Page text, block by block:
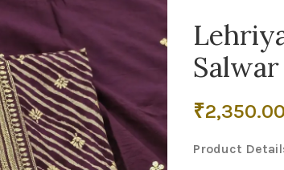
₹2,350.00
Product